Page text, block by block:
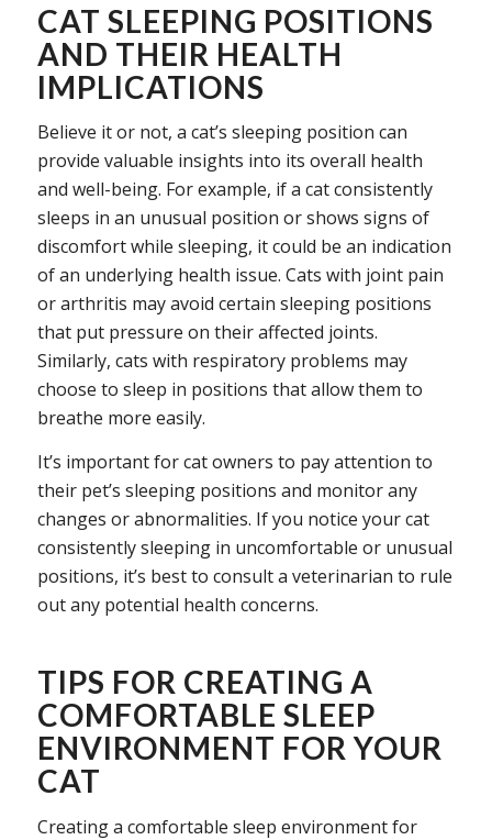
CAT SLEEPING POSITIONS
AND THEIR HEALTH
IMPLICATIONS
Believe it or not, a cat’s sleeping position can
provide valuable insights into its overall health
and well-being. For example, if a cat consistently
sleeps in an unusual position or shows signs of
discomfort while sleeping, it could be an indication
of an underlying health issue. Cats with joint pain
or arthritis may avoid certain sleeping positions
that put pressure on their affected joints.
Similarly, cats with respiratory problems may
choose to sleep in positions that allow them to
breathe more easily.
It’s important for cat owners to pay attention to
their pet’s sleeping positions and monitor any
changes or abnormalities. If you notice your cat
consistently sleeping in uncomfortable or unusual
positions, it’s best to consult a veterinarian to rule
out any potential health concerns.
TIPS FOR CREATING A
COMFORTABLE SLEEP
ENVIRONMENT FOR YOUR
CAT
Creating a comfortable sleep environment for